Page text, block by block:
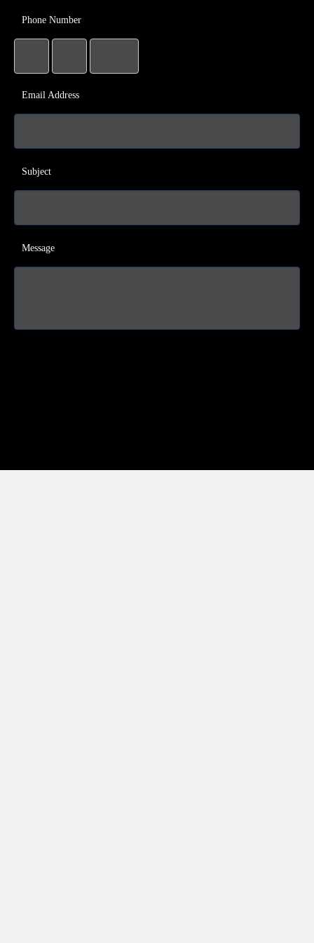
Phone Number
Email Address
Subject
Message